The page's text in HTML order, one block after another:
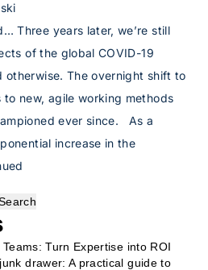
Three years later, we’re still
of the global COVID-19
otherwise. The overnight shift to
to new, agile working methods
ever since. As a
increase in the
Turn Expertise into ROI
drawer: A practical guide to